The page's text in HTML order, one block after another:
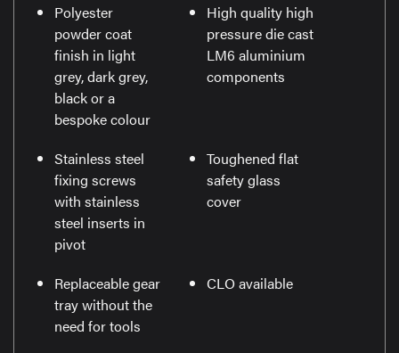
Polyester
powder coat
finish in light
grey, dark grey,
black or a
bespoke colour
High quality high
pressure die cast
LM6 aluminium
components
Stainless steel
fixing screws
with stainless
steel inserts in
pivot
Toughened flat
safety glass
cover
Replaceable gear
tray without the
need for tools
CLO available